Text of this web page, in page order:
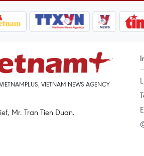
VIETNAM NEWS AGENCY
Mr. Tran Tien Duan.